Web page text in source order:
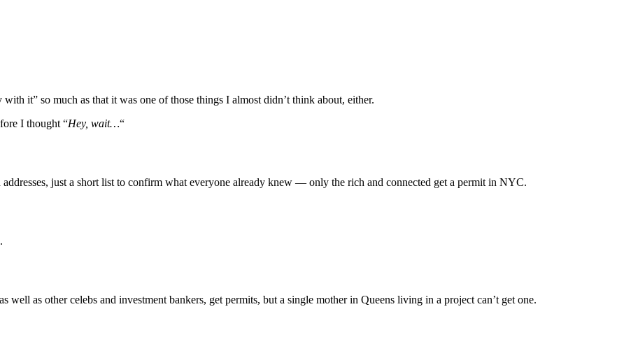
it” so much as that it was one of those things I almost didn’t think about, either.
I thought “Hey, wait…“
addresses, just a short list to confirm what everyone already knew — only the rich and connected get a permit in NYC.
well as other celebs and investment bankers, get permits, but a single mother in Queens living in a project can’t get one.